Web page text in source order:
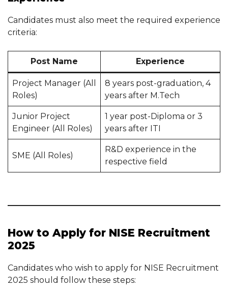
Candidates must also meet the required experience
criteria:
Post Name Experience
Project Manager (All
Roles)
8 years post-graduation, 4
years after M.Tech
Junior Project
Engineer (All Roles)
1 year post-Diploma or 3
years after ITI
SME (All Roles)
R&D experience in the
respective field
How to Apply for NISE Recruitment
2025
Candidates who wish to apply for NISE Recruitment
2025 should follow these steps: